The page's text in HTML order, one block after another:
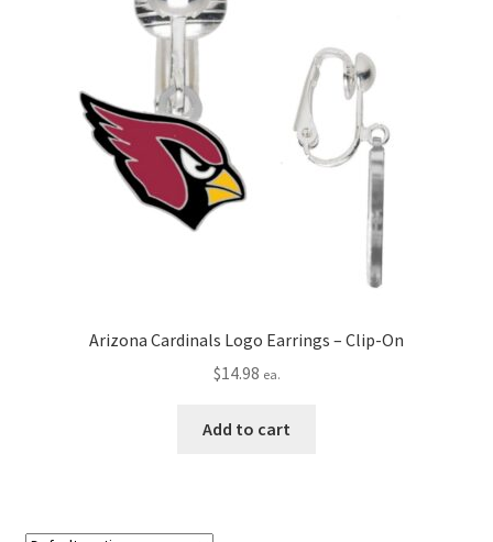
Arizona Cardinals Logo Earrings – Clip-On
$14.98 ea.
Add to cart